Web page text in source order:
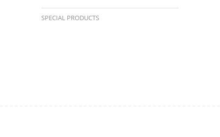
SPECIAL PRODUCTS